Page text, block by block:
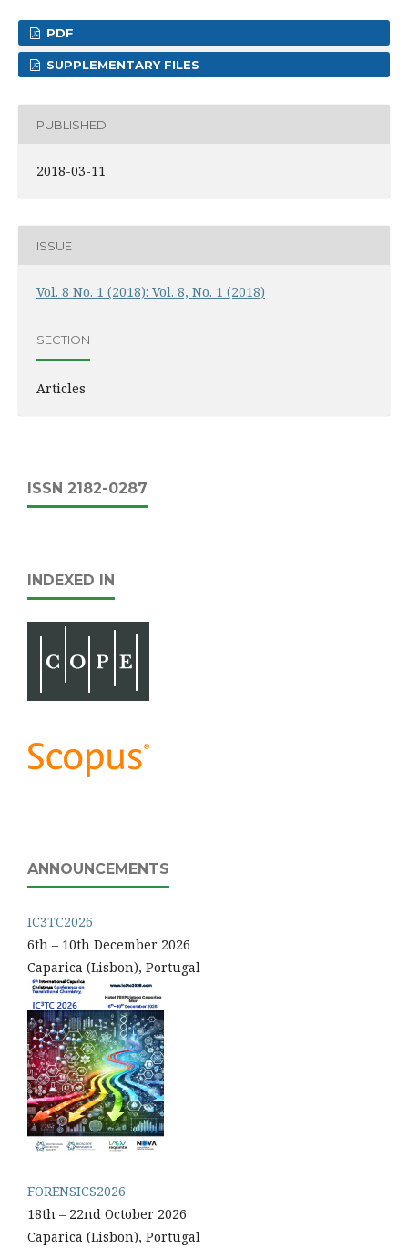
PDF
SUPPLEMENTARY FILES
PUBLISHED
2018-03-11
ISSUE
Vol. 8 No. 1 (2018): Vol. 8, No. 1 (2018)
SECTION
Articles
ISSN 2182-0287
INDEXED IN
ANNOUNCEMENTS
IC3TC2026
6th – 10th December 2026
Caparica (Lisbon), Portugal
FORENSICS2026
18th – 22nd October 2026
Caparica (Lisbon), Portugal